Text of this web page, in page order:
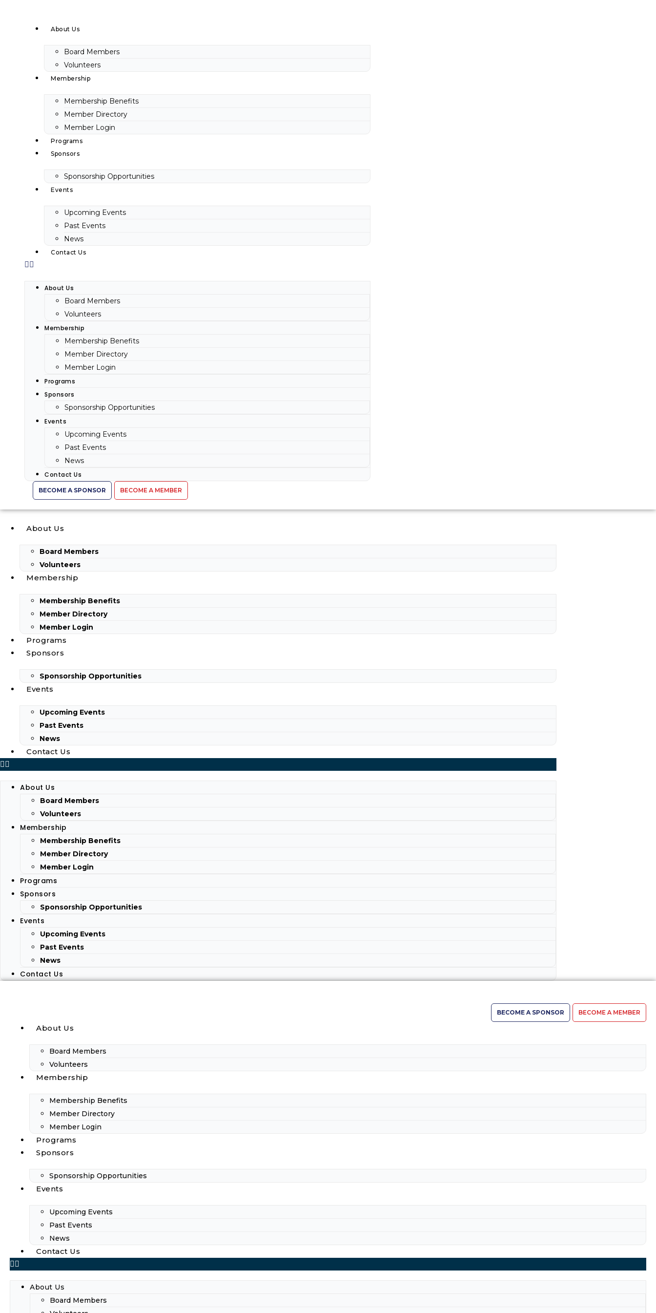
About Us
Board Members
Volunteers
Membership
Membership Benefits
Member Directory
Member Login
Programs
Sponsors
Sponsorship Opportunities
Events
Upcoming Events
Past Events
News
Contact Us
About Us
Board Members
Volunteers
Membership
Membership Benefits
Member Directory
Member Login
Programs
Sponsors
Sponsorship Opportunities
Events
Upcoming Events
Past Events
News
Contact Us
BECOME A SPONSOR BECOME A MEMBER
About Us
Board Members
Volunteers
Membership
Membership Benefits
Member Directory
Member Login
Programs
Sponsors
Sponsorship Opportunities
Events
Upcoming Events
Past Events
News
Contact Us
About Us
Board Members
Volunteers
Membership
Membership Benefits
Member Directory
Member Login
Programs
Sponsors
Sponsorship Opportunities
Events
Upcoming Events
Past Events
News
Contact Us
BECOME A SPONSOR BECOME A MEMBER
About Us
Board Members
Volunteers
Membership
Membership Benefits
Member Directory
Member Login
Programs
Sponsors
Sponsorship Opportunities
Events
Upcoming Events
Past Events
News
Contact Us
About Us
Board Members